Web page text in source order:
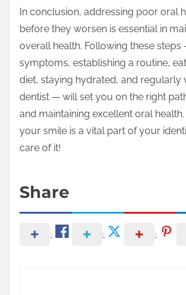
In conclusion, addressing poor oral
before they worsen is essential in
overall health. Following these
symptoms, establishing a routine,
diet, staying hydrated, and regularly
dentist — will set you on the right
and maintaining excellent oral
your smile is a vital part of your
care of it!
Share